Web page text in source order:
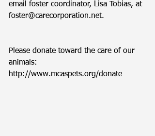
email foster coordinator, Lisa Tobias, at
foster@carecorporation.net.
Please donate toward the care of our
animals:
http://www.mcaspets.org/donate